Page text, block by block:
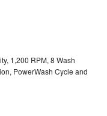
1,200 RPM, 8 Wash
PowerWash Cycle and